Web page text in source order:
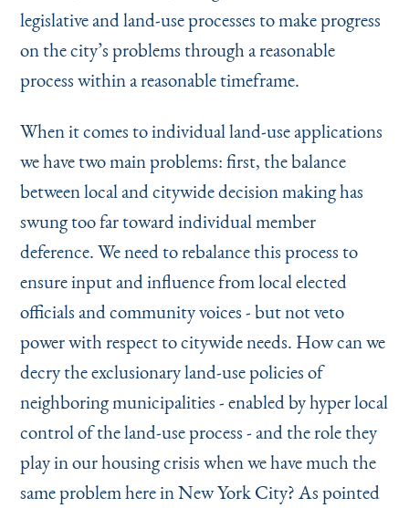
legislative and land-use processes to make progress
on the city’s problems through a reasonable
process within a reasonable timeframe.
When it comes to individual land-use applications
we have two main problems: first, the balance
between local and citywide decision making has
swung too far toward individual member
deference. We need to rebalance this process to
ensure input and influence from local elected
officials and community voices - but not veto
power with respect to citywide needs. How can we
decry the exclusionary land-use policies of
neighboring municipalities - enabled by hyper local
control of the land-use process - and the role they
play in our housing crisis when we have much the
same problem here in New York City? As pointed